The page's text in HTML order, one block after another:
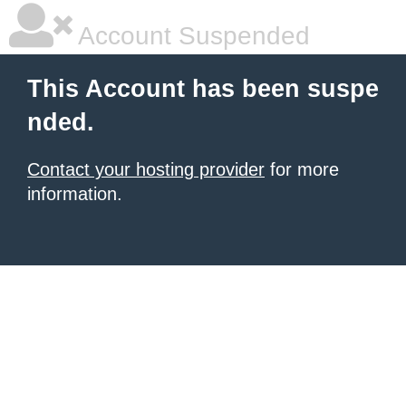
Account Suspended
This Account has been suspe
nded.
Contact your hosting provider for more
information.